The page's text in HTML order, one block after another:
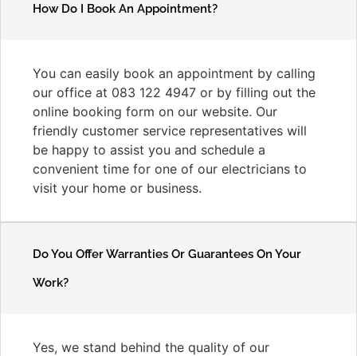
How Do I Book An Appointment?
You can easily book an appointment by calling
our office at 083 122 4947 or by filling out the
online booking form on our website. Our
friendly customer service representatives will
be happy to assist you and schedule a
convenient time for one of our electricians to
visit your home or business.
Do You Offer Warranties Or Guarantees On Your
Work?
Yes, we stand behind the quality of our